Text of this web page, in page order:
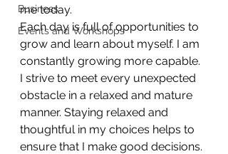
Business
Events and Workshops
me today.
Each day is full of opportunities to
grow and learn about myself. I am
constantly growing more capable.
I strive to meet every unexpected
obstacle in a relaxed and mature
manner. Staying relaxed and
thoughtful in my choices helps to
ensure that I make good decisions.